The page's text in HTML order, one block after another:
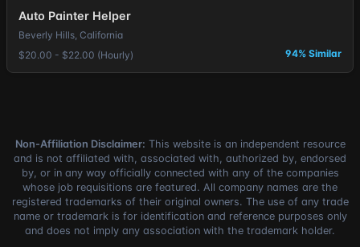
Auto Painter Helper
Beverly Hills, California
$20.00 - $22.00 (Hourly)
94% Similar
Non-Affiliation Disclaimer: This website is an independent resource
and is not affiliated with, associated with, authorized by, endorsed
by, or in any way officially connected with any of the companies
whose job requisitions are featured. All company names are the
registered trademarks of their original owners. The use of any trade
name or trademark is for identification and reference purposes only
and does not imply any association with the trademark holder.